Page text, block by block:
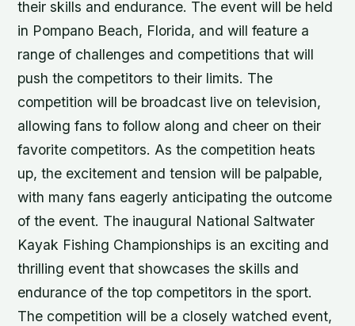
their skills and endurance. The event will be held
in Pompano Beach, Florida, and will feature a
range of challenges and competitions that will
push the competitors to their limits. The
competition will be broadcast live on television,
allowing fans to follow along and cheer on their
favorite competitors. As the competition heats
up, the excitement and tension will be palpable,
with many fans eagerly anticipating the outcome
of the event. The inaugural National Saltwater
Kayak Fishing Championships is an exciting and
thrilling event that showcases the skills and
endurance of the top competitors in the sport.
The competition will be a closely watched event,